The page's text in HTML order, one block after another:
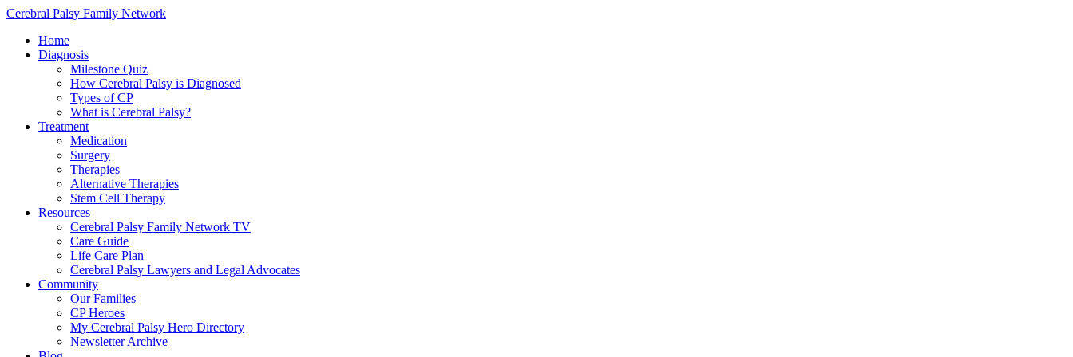
Cerebral Palsy Family Network
Home
Diagnosis
Milestone Quiz
How Cerebral Palsy is Diagnosed
Types of CP
What is Cerebral Palsy?
Treatment
Medication
Surgery
Therapies
Alternative Therapies
Stem Cell Therapy
Resources
Cerebral Palsy Family Network TV
Care Guide
Life Care Plan
Cerebral Palsy Lawyers and Legal Advocates
Community
Our Families
CP Heroes
My Cerebral Palsy Hero Directory
Newsletter Archive